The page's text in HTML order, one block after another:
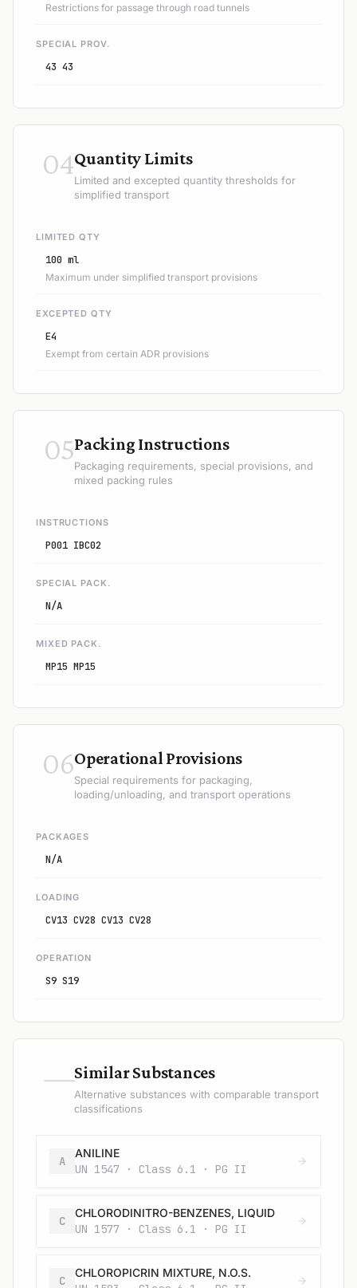
Restrictions for passage through road tunnels
SPECIAL PROV.
43 43
04Quantity Limits
Limited and excepted quantity thresholds for
simplified transport
LIMITED QTY
100 ml
Maximum under simplified transport provisions
EXCEPTED QTY
E4
Exempt from certain ADR provisions
05Packing Instructions
Packaging requirements, special provisions, and
mixed packing rules
INSTRUCTIONS
P001 IBC02
SPECIAL PACK.
N/A
MIXED PACK.
MP15 MP15
06Operational Provisions
Special requirements for packaging,
loading/unloading, and transport operations
PACKAGES
N/A
LOADING
CV13 CV28 CV13 CV28
OPERATION
S9 S19
—Similar Substances
Alternative substances with comparable transport
classifications
A
ANILINE
UN 1547 · Class 6.1 · PG II
C
CHLORODINITRO-BENZENES, LIQUID
UN 1577 · Class 6.1 · PG II
C
CHLOROPICRIN MIXTURE, N.O.S.